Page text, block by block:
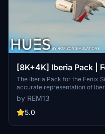
[8K+4K] Iberia Pack |
The Iberia Pack for the Fenix
accurate representation of
and 4K textures. It features
registration, including EC-
Spanish and English decals.
by REM13
5.0